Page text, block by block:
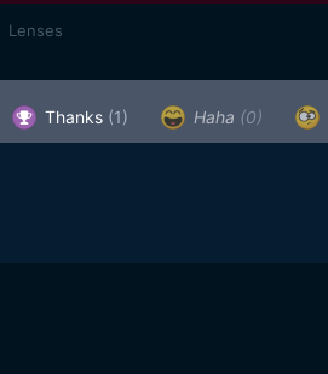
Lenses
Thanks (1) Haha (0)